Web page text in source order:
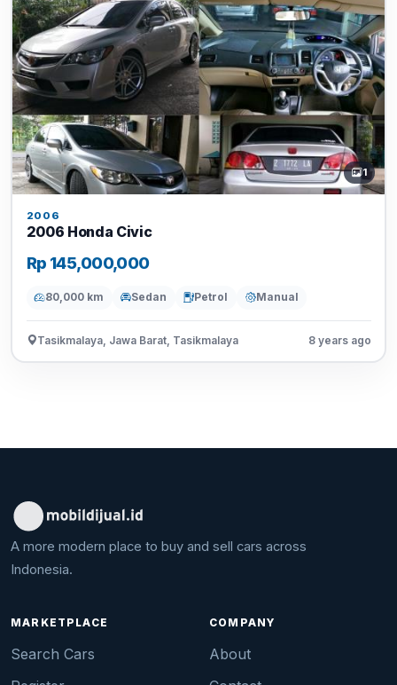
1
2006
2006 Honda Civic
Rp 145,000,000
80,000 km Sedan Petrol Manual
Tasikmalaya, Jawa Barat, Tasikmalaya 8 years ago
A more modern place to buy and sell cars across
Indonesia.
MARKETPLACE
Search Cars
COMPANY
About